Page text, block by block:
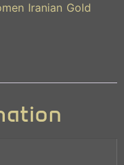
Iranian Gold